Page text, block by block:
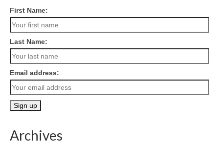
First Name:
Last Name:
Email address:
Archives